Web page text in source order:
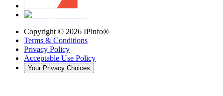
Copyright © 2026 IPinfo®
Terms & Conditions
Privacy Policy
Acceptable Use Policy
Your Privacy Choices